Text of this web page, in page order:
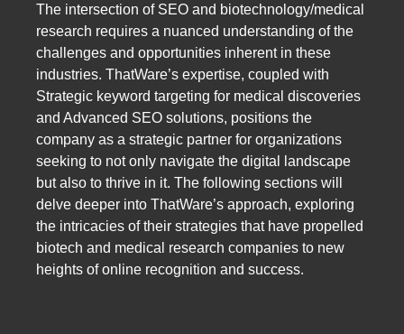
The intersection of SEO and biotechnology/medical
research requires a nuanced understanding of the
challenges and opportunities inherent in these
industries. ThatWare’s expertise, coupled with
Strategic keyword targeting for medical discoveries
and Advanced SEO solutions, positions the
company as a strategic partner for organizations
seeking to not only navigate the digital landscape
but also to thrive in it. The following sections will
delve deeper into ThatWare’s approach, exploring
the intricacies of their strategies that have propelled
biotech and medical research companies to new
heights of online recognition and success.